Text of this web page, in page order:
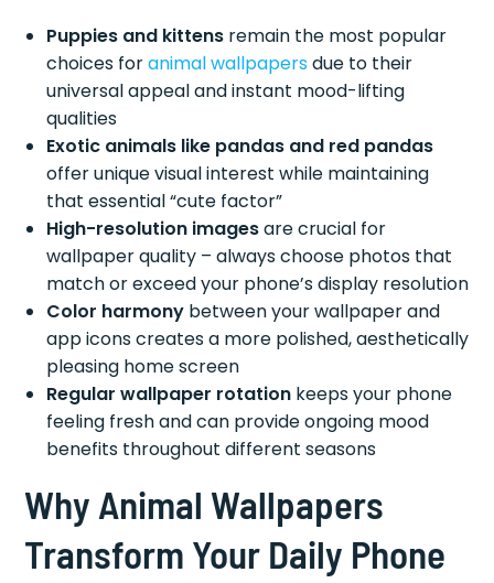
Puppies and kittens remain the most popular
choices foranimal wallpapersdue to their
universal appeal and instant mood-lifting
qualities
Exotic animals like pandas and red pandas
offer unique visual interest while maintaining
that essential “cute factor”
High-resolution imagesare crucial for
wallpaper quality – always choose photos that
match or exceed your phone’s display resolution
Color harmony between your wallpaper and
app icons creates a more polished, aesthetically
pleasing home screen
Regular wallpaper rotation keeps your phone
feeling fresh and can provide ongoing mood
benefits throughout different seasons
Why Animal Wallpapers
Transform Your Daily Phone